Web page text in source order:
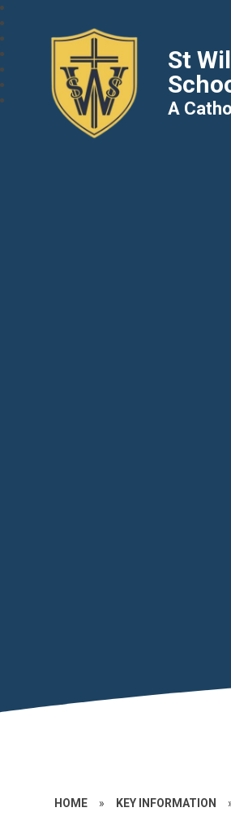
St
A
HOME » KEY INFORMATION